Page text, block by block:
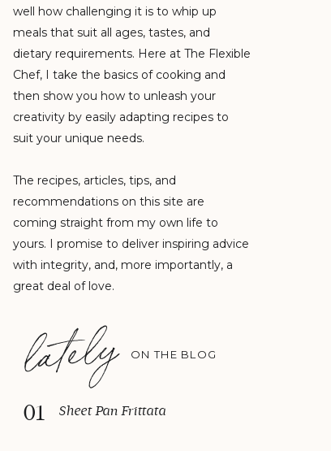
well how challenging it is to whip up
meals that suit all ages, tastes, and
dietary requirements. Here at The Flexible
Chef, I take the basics of cooking and
then show you how to unleash your
creativity by easily adapting recipes to
suit your unique needs.
The recipes, articles, tips, and
recommendations on this site are
coming straight from my own life to
yours. I promise to deliver inspiring advice
with integrity, and, more importantly, a
great deal of love.
lately ON THE BLOG
Sheet Pan Frittata
01